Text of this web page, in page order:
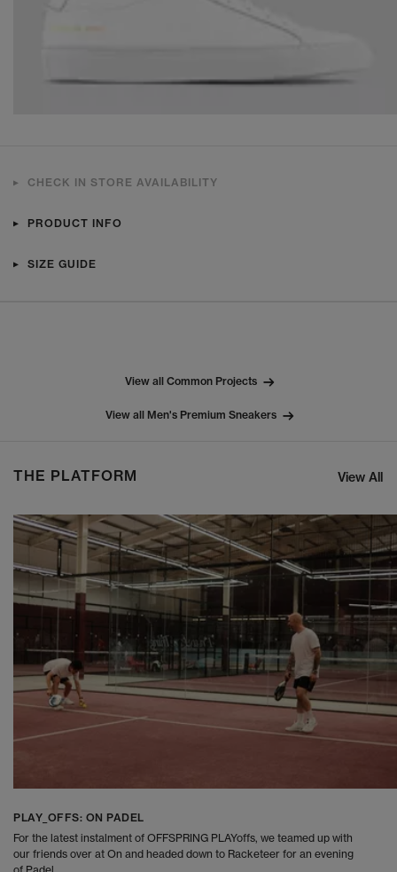
CHECK IN STORE AVAILABILITY
PRODUCT INFO
SIZE GUIDE
View all Common Projects
View all Men's Premium Sneakers
THE PLATFORM View All
PLAY_OFFS: ON PADEL
For the latest instalment of OFFSPRING PLAYoffs, we teamed up with
our friends over at On and headed down to Racketeer for an evening